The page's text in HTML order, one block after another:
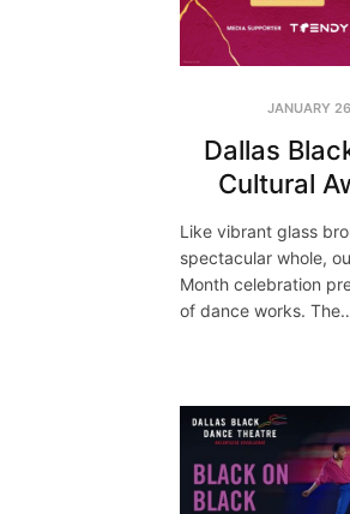
JANUARY
Dallas
Cultural
Like vibrant glass
spectacular whole,
Month celebration
of dance works.